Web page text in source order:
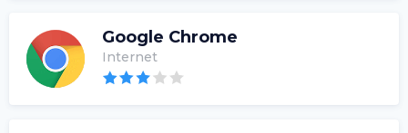
Google Chrome
Internet